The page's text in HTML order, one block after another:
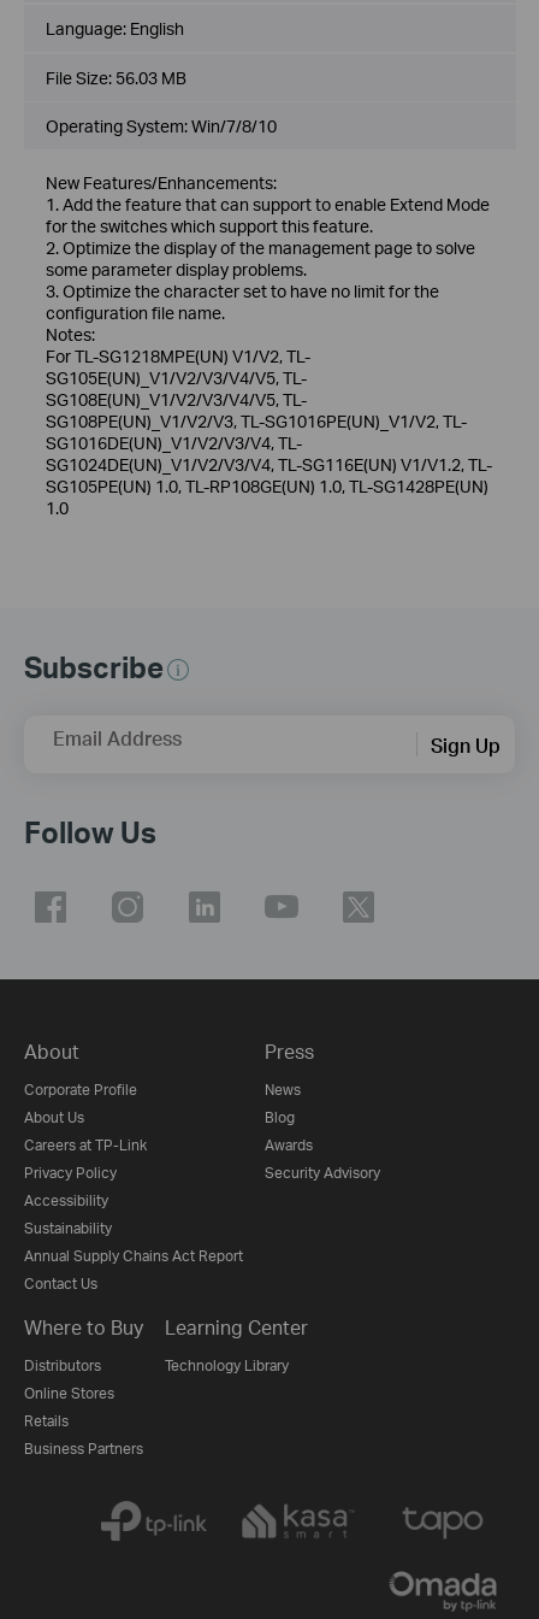
Language: English
File Size: 56.03 MB
Operating System: Win/7/8/10
New Features/Enhancements:
1. Add the feature that can support to enable Extend Mode
for the switches which support this feature.
2. Optimize the display of the management page to solve
some parameter display problems.
3. Optimize the character set to have no limit for the
configuration file name.
Notes:
For TL-SG1218MPE(UN) V1/V2, TL-
SG105E(UN)_V1/V2/V3/V4/V5, TL-
SG108E(UN)_V1/V2/V3/V4/V5, TL-
SG108PE(UN)_V1/V2/V3, TL-SG1016PE(UN)_V1/V2, TL-
SG1016DE(UN)_V1/V2/V3/V4, TL-
SG1024DE(UN)_V1/V2/V3/V4, TL-SG116E(UN) V1/V1.2, TL-
SG105PE(UN) 1.0, TL-RP108GE(UN) 1.0, TL-SG1428PE(UN)
1.0
Subscribe
Email Address Sign Up
Follow Us
About
Corporate Profile
About Us
Careers at TP-Link
Privacy Policy
Accessibility
Sustainability
Annual Supply Chains Act Report
Contact Us
Press
News
Blog
Awards
Security Advisory
Where to Buy
Distributors
Online Stores
Retails
Business Partners
Learning Center
Technology Library